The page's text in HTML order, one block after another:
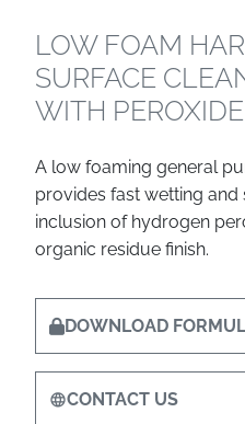
LOW FOAM
SURFACE
WITH PEROXIDE
A low foaming general
provides fast wetting and
inclusion of hydrogen
organic residue finish.
DOWNLOAD
CONTACT US